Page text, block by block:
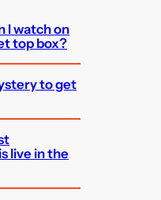
I watch on
top box?
to get
live in the